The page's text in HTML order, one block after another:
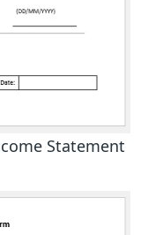
Statement